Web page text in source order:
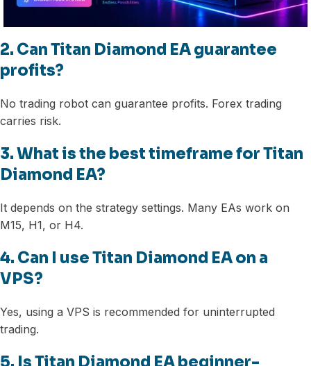
2. Can Titan Diamond EA guarantee
profits?
No trading robot can guarantee profits. Forex trading
carries risk.
3. What is the best timeframe for Titan
Diamond EA?
It depends on the strategy settings. Many EAs work on
M15, H1, or H4.
4. Can I use Titan Diamond EA on a
VPS?
Yes, using a VPS is recommended for uninterrupted
trading.
5. Is Titan Diamond EA beginner-